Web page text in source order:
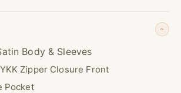
Body & Sleeves
Zipper Closure Front
Pocket